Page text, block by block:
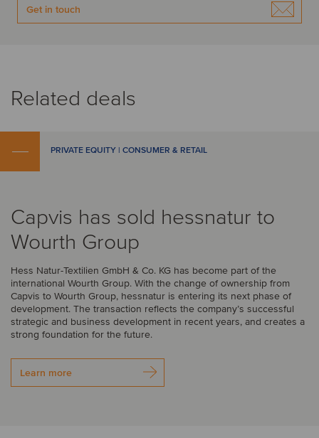
Get in touch
Related deals
PRIVATE EQUITY | CONSUMER & RETAIL
Capvis has sold hessnatur to
Wourth Group
Hess Natur-Textilien GmbH & Co. KG has become part of the
international Wourth Group. With the change of ownership from
Capvis to Wourth Group, hessnatur is entering its next phase of
development. The transaction reflects the company’s successful
strategic and business development in recent years, and creates a
strong foundation for the future.
Learn more